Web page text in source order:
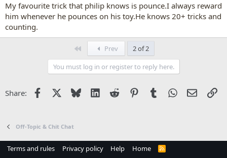
My favourite trick that philip knows is pounce.I always reward
him whenever he pounces on his toy.He knows 20+ tricks and
counting.
Prev
2 of 2
You must log in or register to reply here.
Share: Facebook Bluesky LinkedIn
Reddit PinterestTumblrWhatsApp
Email
Off-Topic & Chit Chat
Terms and rules Privacy policy Help Home
R